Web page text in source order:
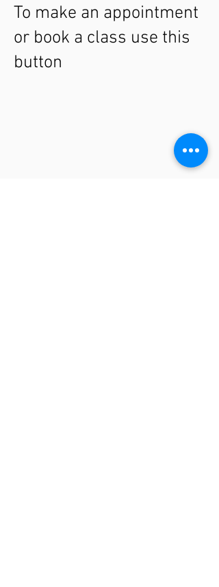
To make an appointment
or book a class use this
button